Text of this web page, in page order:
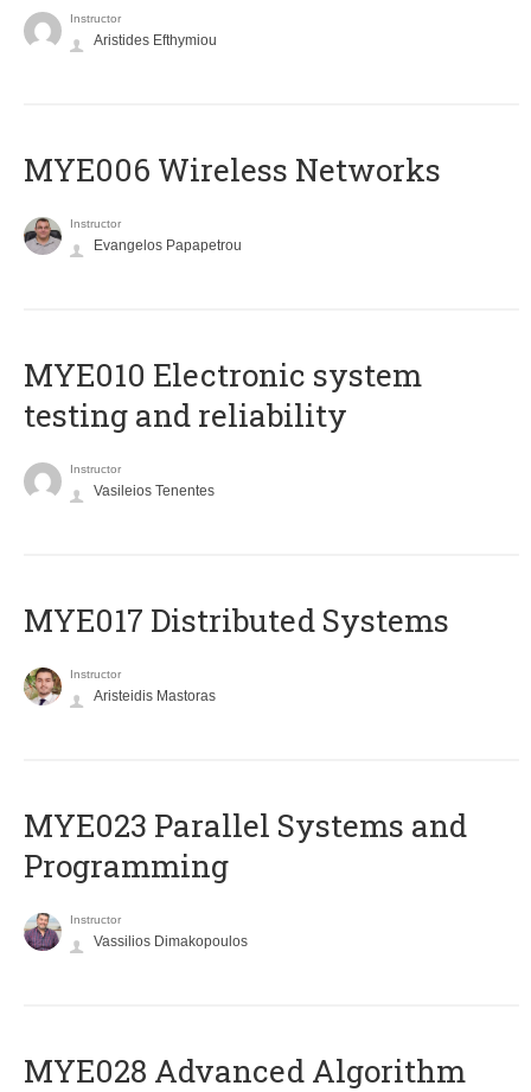
Instructor
Aristides Efthymiou
MYE006 Wireless Networks
Instructor
Evangelos Papapetrou
MYE010 Electronic system
testing and reliability
Instructor
Vasileios Tenentes
MYE017 Distributed Systems
Instructor
Aristeidis Mastoras
MYE023 Parallel Systems and
Programming
Instructor
Vassilios Dimakopoulos
MYE028 Advanced Algorithm